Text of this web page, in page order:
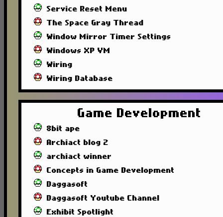
Service Reset Menu
The Space Gray Thread
Window Mirror Timer Settings
Windows XP VM
Wiring
Wiring Database
Game Development
8bit ape
Archiact blog 2
archiact winner
Concepts in Game Development
Daggasoft
Daggasoft Youtube Channel
Exhibit Spotlight